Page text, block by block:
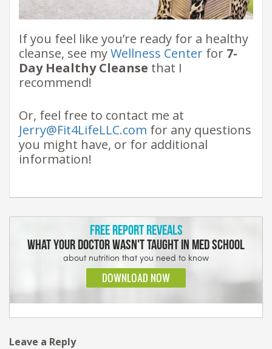
If you feel like you’re ready for a healthy
cleanse, see myWellness Center for 7-
Day Healthy Cleanse that I
recommend!
Or, feel free to contact me at
Jerry@Fit4LifeLLC.com for any questions
you might have, or for additional
information!
Leave a Reply